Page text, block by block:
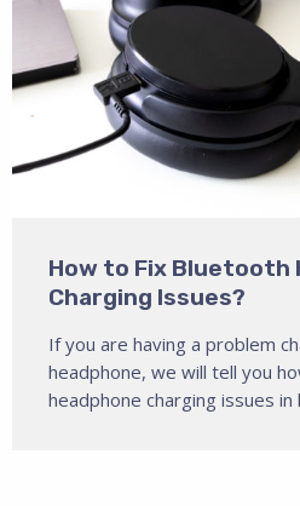
How to Fix Bluetooth
Charging Issues?
If you are having a problem
headphone, we will tell you
headphone charging issues in